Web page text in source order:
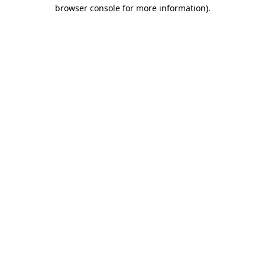
browser console for more information).